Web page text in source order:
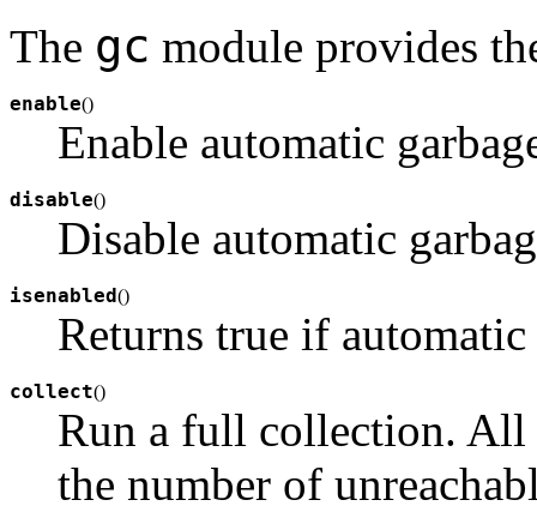
The gc module provides
enable()
Enable automatic
disable()
Disable automatic
isenabled()
Returns true if
collect()
Run a full collection. All
the number of